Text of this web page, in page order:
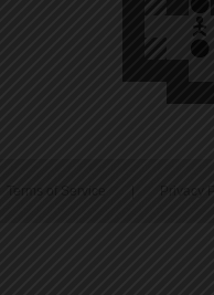
Terms of Service Privacy